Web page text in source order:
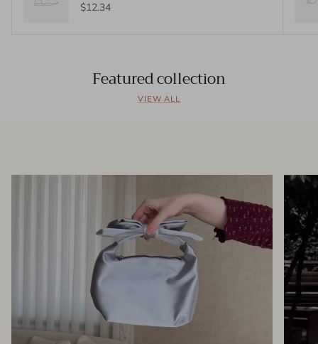
$12.34
Featured collection
VIEW ALL